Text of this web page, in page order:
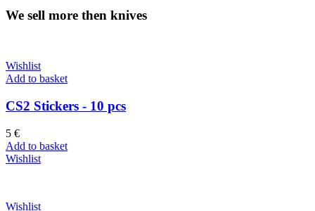
We sell more then knives
Wishlist
Add to basket
CS2 Stickers - 10 pcs
5 €
Add to basket
Wishlist
Wishlist